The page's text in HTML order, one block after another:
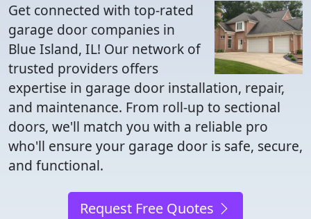
Get connected with top-rated
garage door companies in
Blue Island, IL! Our network of
trusted providers offers
expertise in garage door installation, repair,
and maintenance. From roll-up to sectional
doors, we'll match you with a reliable pro
who'll ensure your garage door is safe, secure,
and functional.
Request Free Quotes